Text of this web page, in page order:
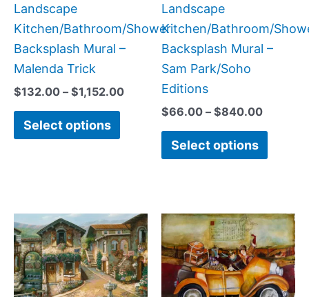
Landscape
Kitchen/Bathroom/Shower
Backsplash Mural –
Malenda Trick
$132.00 – $1,152.00
Select options
the
product
Landscape
Kitchen/Bathroom/
Backsplash Mural –
Sam Park/Soho
Editions
$66.00 – $840.00
Select options
the
range:
$132.00
through
$1,152.00
product
has
multiple
variants.
range:
has